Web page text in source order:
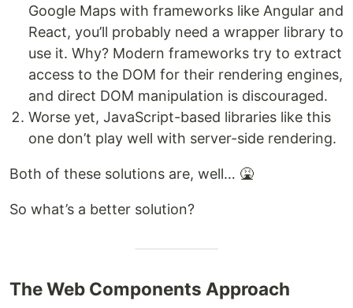
Google Maps with frameworks like Angular and
React, you’ll probably need a wrapper library to
use it. Why? Modern frameworks try to extract
access to the DOM for their rendering engines,
and direct DOM manipulation is discouraged.
Worse yet, JavaScript-based libraries like this
one don’t play well with server-side rendering.
Both of these solutions are, well… 🤮
So what’s a better solution?
The Web Components Approach